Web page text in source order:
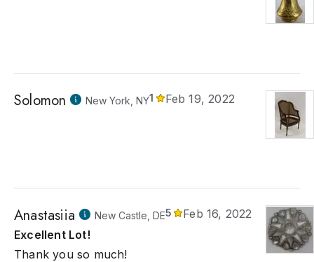
Solomon New York, NY1 Feb 19, 2022
Anastasiia New Castle, DE5
Feb 16, 2022
Excellent Lot!
Thank you so much!